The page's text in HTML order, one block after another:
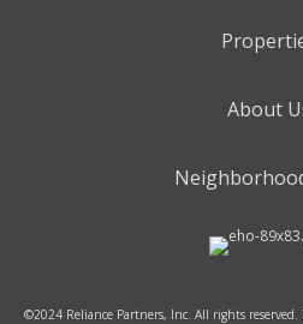
About
©2024 Reliance Partners, Inc. All rights reserved.